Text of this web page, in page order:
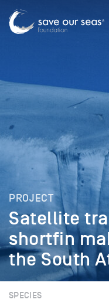
PROJECT
Satellite
shortfin
the South
SPECIES